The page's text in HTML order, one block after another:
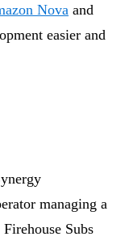
Nova and
easier and
managing a
Subs